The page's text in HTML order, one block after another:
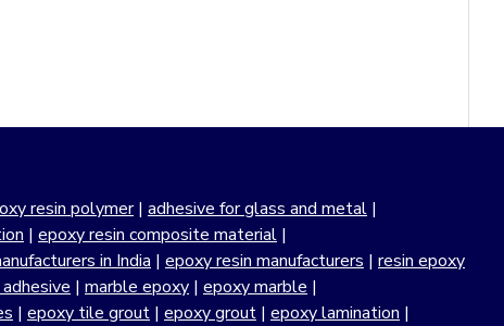
resin polymer| adhesive for glass and metal |
| epoxy resin composite material |
in India | epoxy resin manufacturers | resin epoxy
| marble epoxy | epoxy marble |
| epoxy tile grout | epoxy grout | epoxy lamination |